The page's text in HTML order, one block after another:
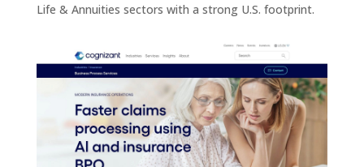
Life & Annuities sectors with a strong U.S. footprint.